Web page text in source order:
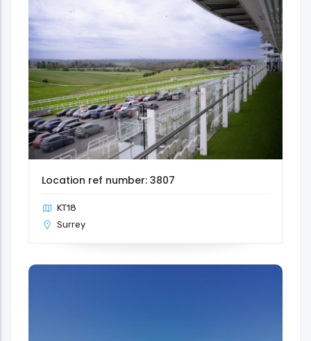
Location ref number: 3807
KT18
Surrey